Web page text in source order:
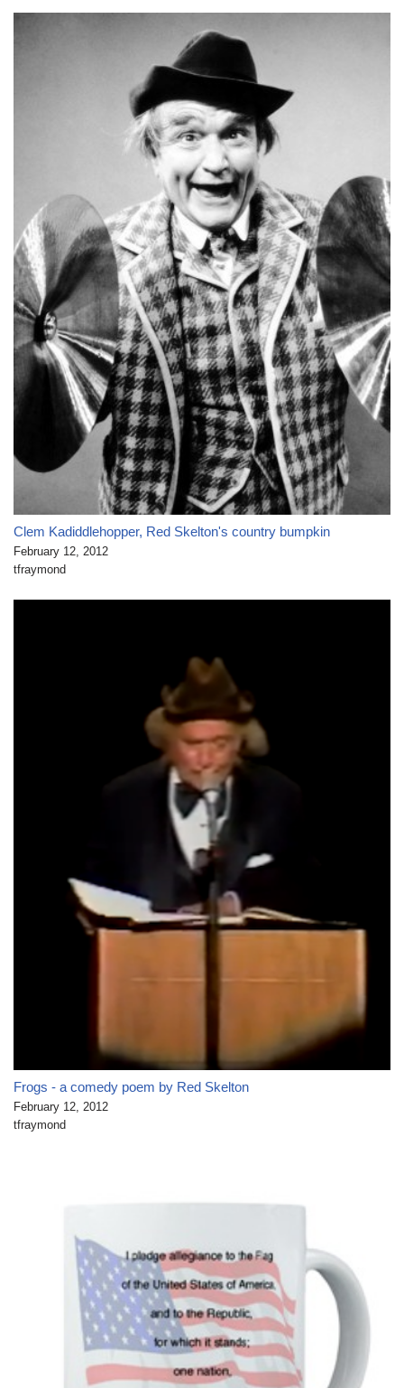
Clem Kadiddlehopper, Red Skelton's country bumpkin
February 12, 2012
tfraymond
Frogs - a comedy poem by Red Skelton
February 12, 2012
tfraymond